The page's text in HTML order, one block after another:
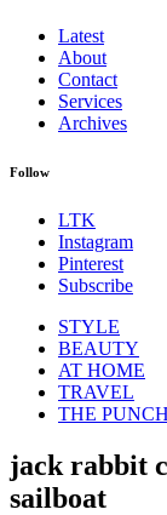
Latest
About
Contact
Services
Archives
Follow
LTK
Instagram
Pinterest
Subscribe
STYLE
BEAUTY
AT HOME
TRAVEL
THE
jack rabbit
sailboat